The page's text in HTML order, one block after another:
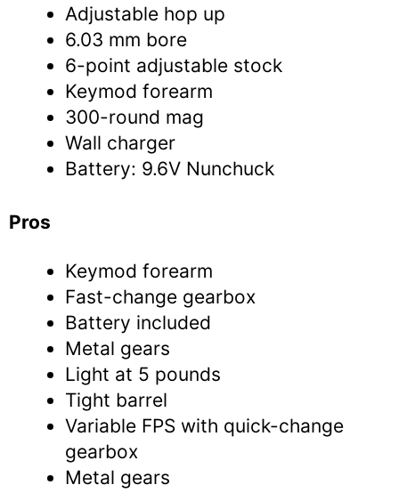
Adjustable hop up
6.03 mm bore
6-point adjustable stock
Keymod forearm
300-round mag
Wall charger
Battery: 9.6V Nunchuck
Pros
Keymod forearm
Fast-change gearbox
Battery included
Metal gears
Light at 5 pounds
Tight barrel
Variable FPS with quick-change
gearbox
Metal gears